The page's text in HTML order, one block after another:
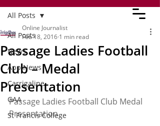
All Posts
News
App News
Carrigaline
GAA
St Francis College
All Posts
Passage Ladies Football
Club – Medal
Presentation
Online Journalist
Feb 18, 2016 1 min read
Passage Ladies Football Club Medal
Presentation